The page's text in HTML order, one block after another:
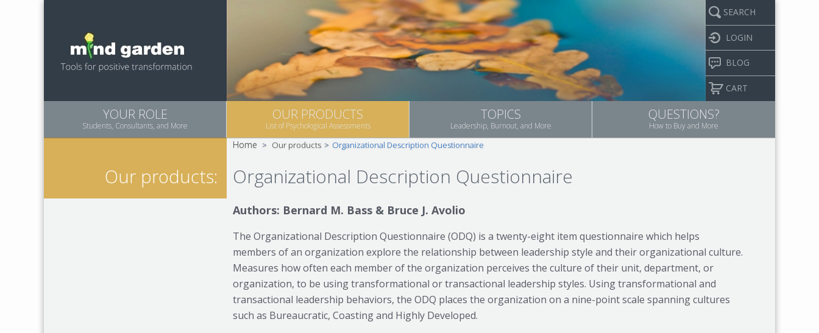
SEARCH
LOGIN
BLOG
CART
YOUR ROLE
Students, Consultants, and More
OUR PRODUCTS
List of Psychological Assessments
TOPICS
Leadership, Burnout, and More
QUESTIONS?
How to Buy and More
Our products:
Home > Our products > Organizational Description Questionnaire
Organizational Description Questionnaire
Authors: Bernard M. Bass & Bruce J. Avolio
The Organizational Description Questionnaire (ODQ) is a twenty-eight item questionnaire which helps
members of an organization explore the relationship between leadership style and their organizational culture.
Measures how often each member of the organization perceives the culture of their unit, department, or
organization, to be using transformational or transactional leadership styles. Using transformational and
transactional leadership behaviors, the ODQ places the organization on a nine-point scale spanning cultures
such as Bureaucratic, Coasting and Highly Developed.